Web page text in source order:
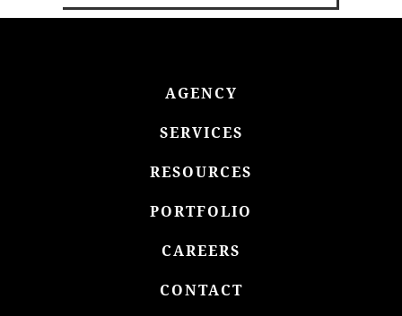
AGENCY
SERVICES
RESOURCES
PORTFOLIO
CAREERS
CONTACT